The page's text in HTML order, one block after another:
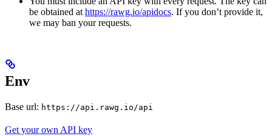
be obtained at https://rawg.io/apidocs. If you don’t provide it,
we may ban your requests.
Env
Base url: https://api.rawg.io/api
Get your own API key